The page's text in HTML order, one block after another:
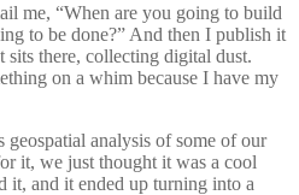
me, “When are you going to build
to be done?” And then I publish it
sits there, collecting digital dust.
on a whim because I have my
analysis of some of our
it, we just thought it was a cool
it, and it ended up turning into a